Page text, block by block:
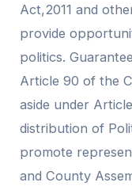
Act,2011 and
provide
politics.
Article 90 of the
aside under
distribution of
promote
and County